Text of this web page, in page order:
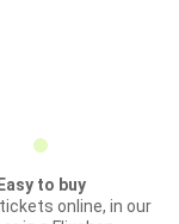
Easy to buy
online, in our